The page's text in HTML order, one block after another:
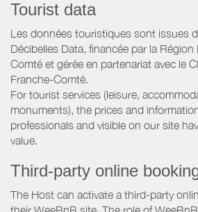
Tourist data
Les données touristiques sont issues
Décibelles Data, financée par la
Comté et gérée en partenariat avec le
Franche-Comté.
For tourist services (leisure,
monuments), the prices and
professionals and visible on our site
value.
Third-party online
The Host can activate a third-party